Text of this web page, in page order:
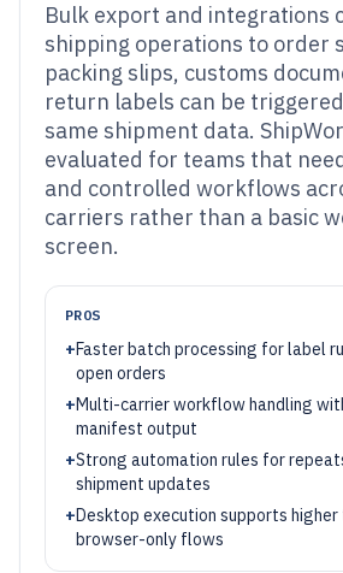
Bulk export and integrations
shipping operations to order
packing slips, customs
return labels can be
same shipment data.
evaluated for teams that
and controlled workflows
carriers rather than a basic
screen.
PROS
+Faster batch processing for label
open orders
+Multi-carrier workflow handling
manifest output
+Strong automation rules for
shipment updates
+Desktop execution supports
browser-only flows